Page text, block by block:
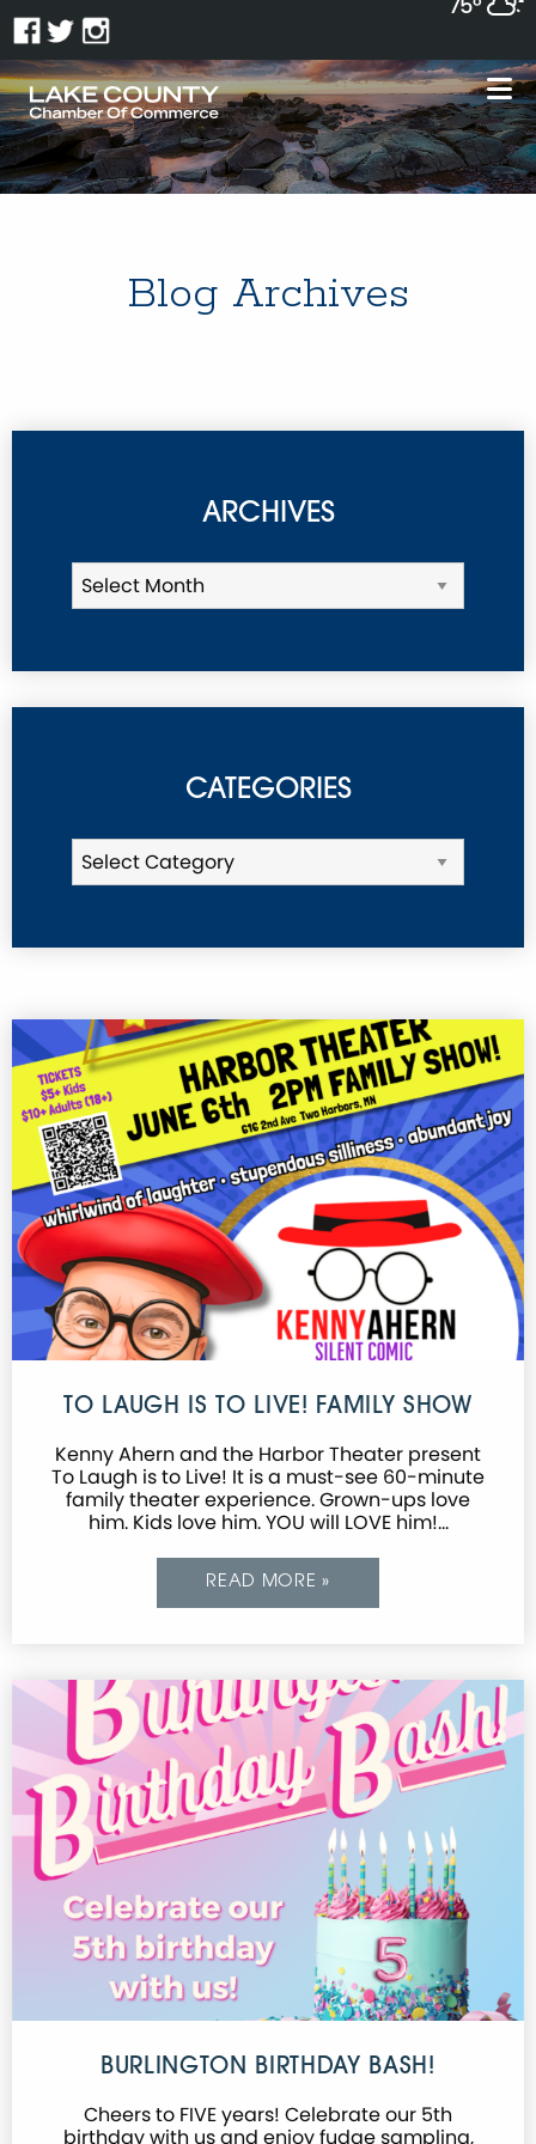
Blog Archives
ARCHIVES
CATEGORIES
TO LAUGH IS TO LIVE! FAMILY SHOW
Kenny Ahern and the Harbor Theater present
To Laugh is to Live! It is a must-see 60-minute
family theater experience. Grown-ups love
him. Kids love him. YOU will LOVE him!…
READ MORE »
BURLINGTON BIRTHDAY BASH!
Cheers to FIVE years! Celebrate our 5th
birthday with us and enjoy fudge sampling,